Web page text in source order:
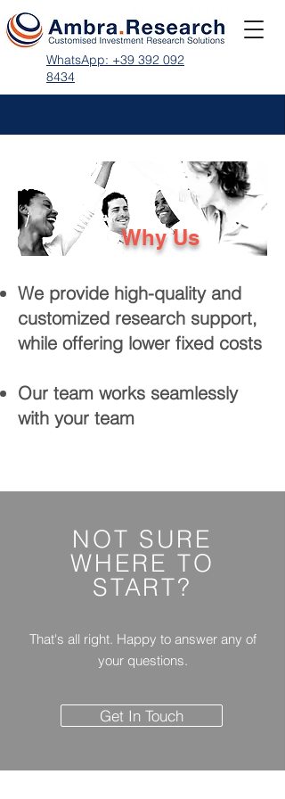
WhatsApp: +39 392 092
8434
Why Us
We provide high-quality and
customized research support,
while offering lower fixed costs
Our team works seamlessly
with your team
NOT SURE
WHERETO
START?
That's all right. Happy to answer any of
your questions.
Get In Touch